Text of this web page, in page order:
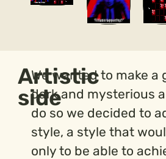
Artistic
side
We wanted to make a
dark and mysterious
do so we decided to
style, a style that
only to be able to